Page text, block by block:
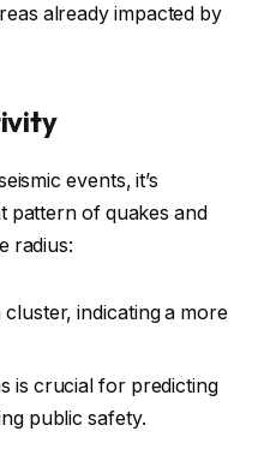
already impacted by
events, it’s
pattern of quakes and
radius:
indicating a more
is crucial for predicting
public safety.